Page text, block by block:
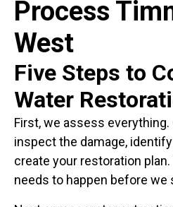
Process
West
Five Steps to
Water
First, we assess
inspect the damage,
create your restoration
needs to happen before we